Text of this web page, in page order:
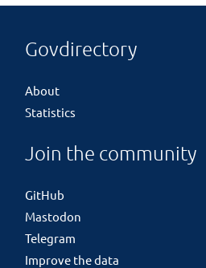
Govdirectory
About
Statistics
Join the community
GitHub
Mastodon
Telegram
Improve the data